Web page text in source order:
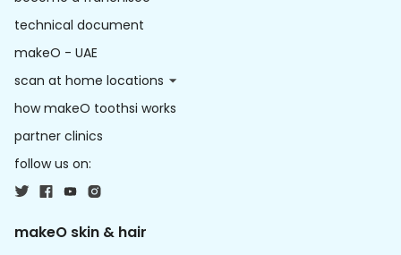
technical document
makeO - UAE
scan at home locations
how makeO toothsi works
partner clinics
follow us on:
makeO skin & hair